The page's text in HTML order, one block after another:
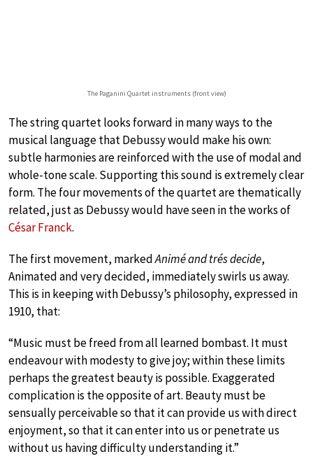
The Paganini Quartet instruments (front view)
The string quartet looks forward in many ways to the
musical language that Debussy would make his own:
subtle harmonies are reinforced with the use of modal and
whole-tone scale. Supporting this sound is extremely clear
form. The four movements of the quartet are thematically
related, just as Debussy would have seen in the works of
César Franck.
The first movement, markedAnimé and trés decide,
Animated and very decided, immediately swirls us away.
This is in keeping with Debussy’s philosophy, expressed in
1910, that:
“Music must be freed from all learned bombast. It must
endeavour with modesty to give joy; within these limits
perhaps the greatest beauty is possible. Exaggerated
complication is the opposite of art. Beauty must be
sensually perceivable so that it can provide us with direct
enjoyment, so that it can enter into us or penetrate us
without us having difficulty understanding it.”